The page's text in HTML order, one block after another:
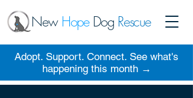
New HopeDog Rescue
Adopt. Support. Connect. See what's
happening this month →